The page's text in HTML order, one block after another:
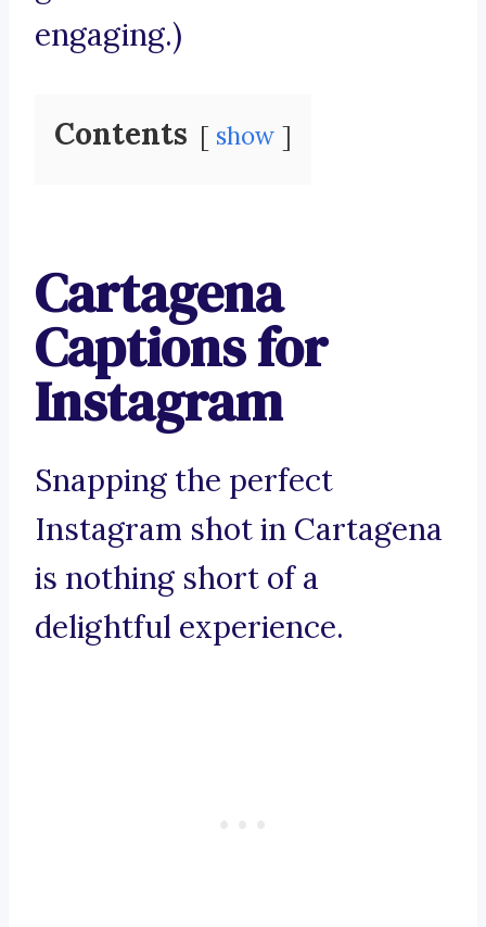
engaging.)
Contents show
Cartagena
Captions for
Instagram
Snapping the perfect
Instagram shot in Cartagena
is nothing short of a
delightful experience.